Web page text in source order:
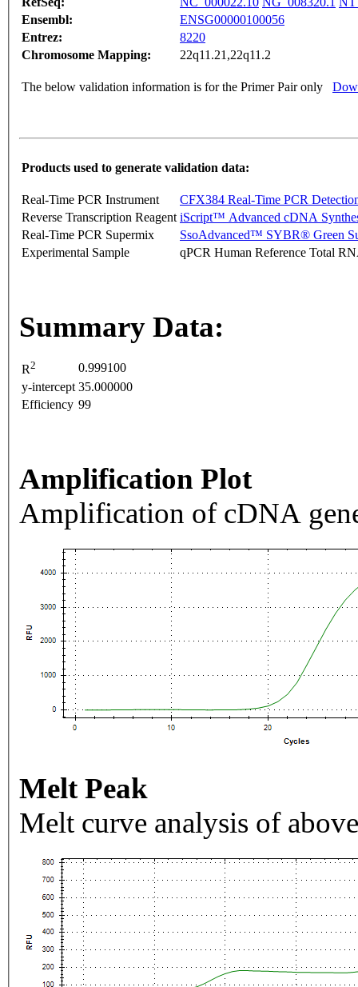
Ensembl:
ENSG00000100056
Entrez:
8220
Chromosome Mapping:
22q11.21,22q11.2
The below validation information is for the Primer Pair only
Products used to generate validation data:
Real-Time PCR Instrument
CFX384 Real-Time PCR
Reverse Transcription Reagent iScript™ Advanced cDNA
Real-Time PCR Supermix
SsoAdvanced™ SYBR® Green
Experimental Sample
qPCR Human Reference Total
Summary Data:
R2
0.999100
y-intercept 35.000000
Efficiency 99
Amplification Plot
Amplification of cDNA
Melt Peak
Melt curve analysis of